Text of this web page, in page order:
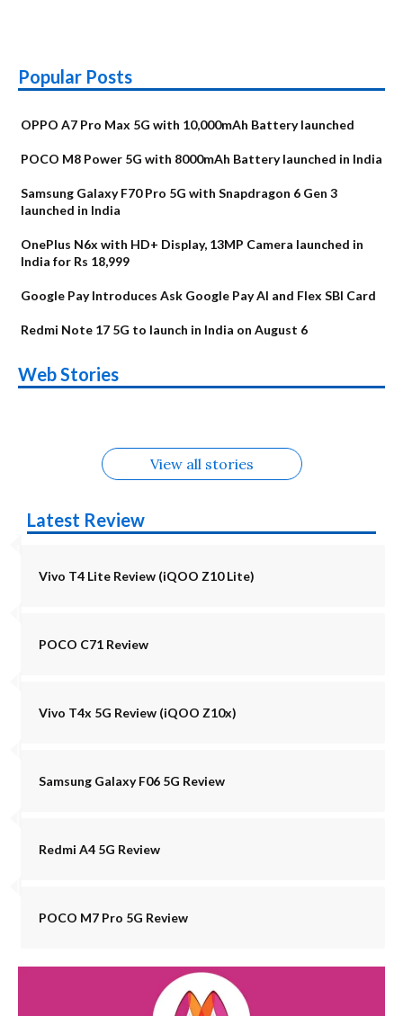
Popular Posts
OPPO A7 Pro Max 5G with 10,000mAh Battery launched
POCO M8 Power 5G with 8000mAh Battery launched in India
Samsung Galaxy F70 Pro 5G with Snapdragon 6 Gen 3
launched in India
OnePlus N6x with HD+ Display, 13MP Camera launched in
India for Rs 18,999
Google Pay Introduces Ask Google Pay AI and Flex SBI Card
Redmi Note 17 5G to launch in India on August 6
Web Stories
Alternatives
Upcoming phones
in August
Alternatives
Nothing Phone 4b
Alternatives
Alternatives
OPPO Reno16
View all stories
Latest Review
Vivo T4 Lite Review (iQOO Z10 Lite)
POCO C71 Review
Vivo T4x 5G Review (iQOO Z10x)
Samsung Galaxy F06 5G Review
Redmi A4 5G Review
POCO M7 Pro 5G Review